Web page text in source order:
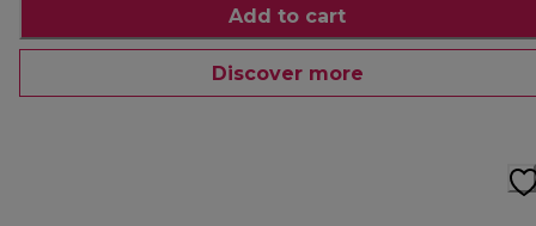
Add to cart
Discover more